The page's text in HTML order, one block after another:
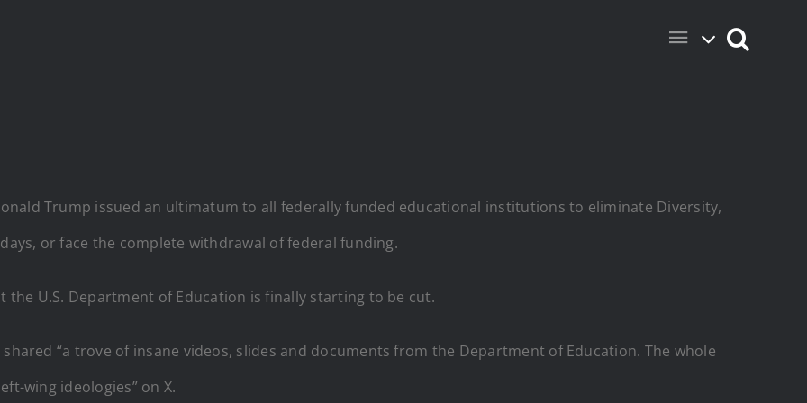
Trump issued an ultimatum to all federally funded educational institutions to eliminate Diversity,
or face the complete withdrawal of federal funding.
U.S. Department of Education is finally starting to be cut.
shared “a trove of insane videos, slides and documents from the Department of Education. The whole
wing ideologies” on X.